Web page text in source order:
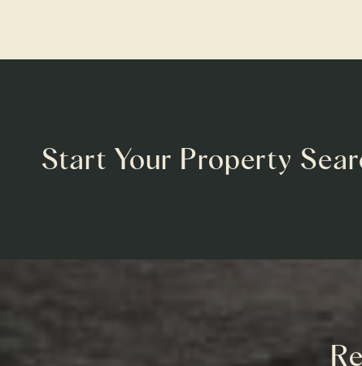
Start Your Property